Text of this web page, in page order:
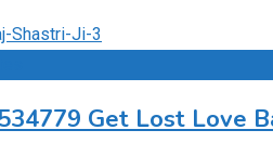
Get Lost Love